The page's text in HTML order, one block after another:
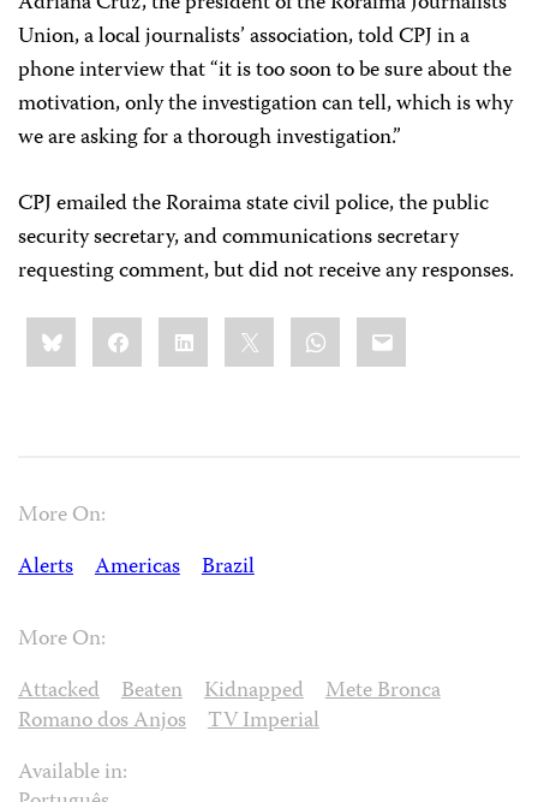
Union, a local journalists’ association, told CPJ in a
phone interview that “it is too soon to be sure about the
motivation, only the investigation can tell, which is why
we are asking for a thorough investigation.”
CPJ emailed the Roraima state civil police, the public
security secretary, and communications secretary
requesting comment, but did not receive any responses.
Share
this:BlueskyFacebookLinkedIn WhatsApp
Email
More On:
Alerts
Americas Brazil
More On:
Attacked
Beaten Kidnapped
Mete Bronca
Romano dos Anjos
TV Imperial
Available in: